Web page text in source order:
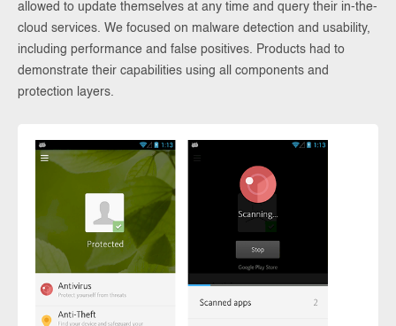
allowed to update themselves at any time and query their in-the-
cloud services. We focused on malware detection and usability,
including performance and false positives. Products had to
demonstrate their capabilities using all components and
protection layers.